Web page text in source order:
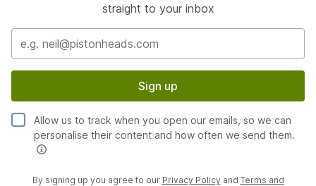
straight to your inbox
Sign up
Allow us to track when you open our emails, so we can
personalise their content and how often we send them.
By signing up you agree to our Privacy Policy and Terms and